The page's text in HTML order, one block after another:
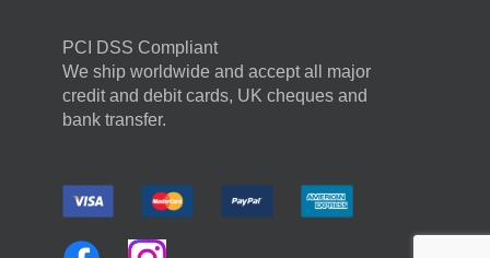
PCI DSS Compliant
We ship worldwide and accept all major
credit and debit cards, UK cheques and
bank transfer.